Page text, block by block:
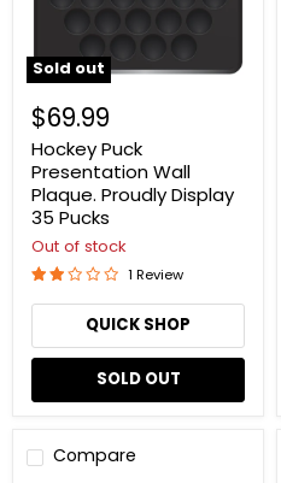
Sold out
$69.99
Hockey Puck
Presentation Wall
Plaque. Proudly Display
35 Pucks
Out of stock
1 Review
QUICK SHOP
SOLD OUT
Compare